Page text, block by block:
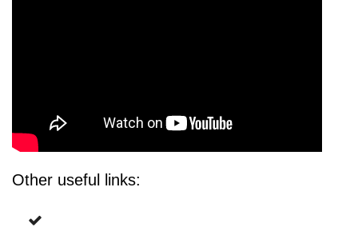
Other useful links: